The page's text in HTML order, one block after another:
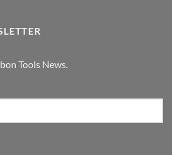
Tools News.